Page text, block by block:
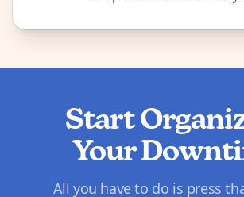
Start
Your
All you have to do is press